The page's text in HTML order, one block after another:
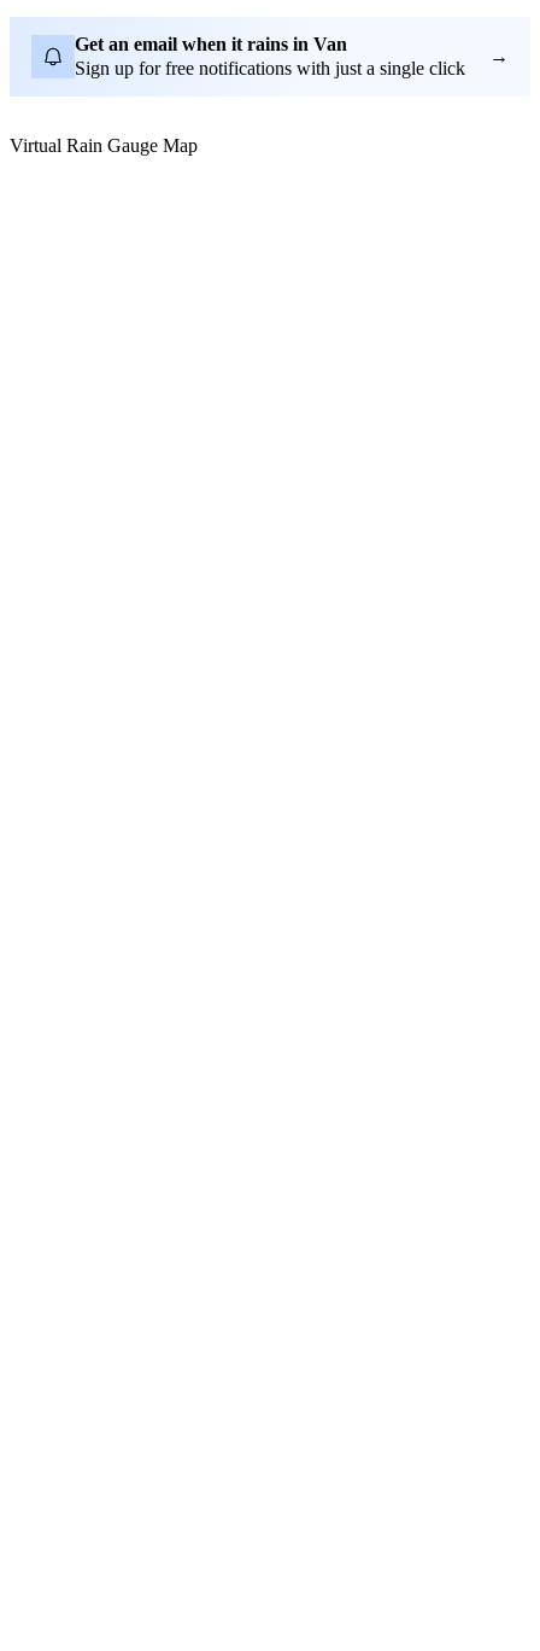
Get an email when it rains in Van
Sign up for free notifications with just a single click
→
Virtual Rain Gauge Map